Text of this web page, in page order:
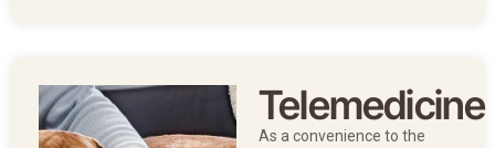
Telemedicine
As a convenience to the